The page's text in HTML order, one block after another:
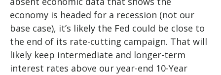
economy is headed for a recession (not our
base case), it’s likely the Fed could be close to
the end of its rate-cutting campaign. That will
likely keep intermediate and longer-term
interest rates above our year-end 10-Year